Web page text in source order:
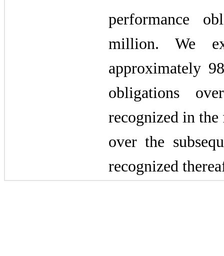
performance
million. We
approximately
obligations
recognized in
over the
recognized